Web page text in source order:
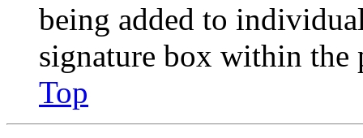
being added to
signature box within the
Top